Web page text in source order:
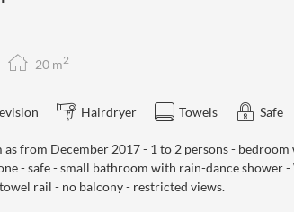
20 m2
Hairdryer Towels Safe
from December 2017 - 1 to 2 persons -
- safe - small bathroom with rain-dance shower
rail - no balcony - restricted views.